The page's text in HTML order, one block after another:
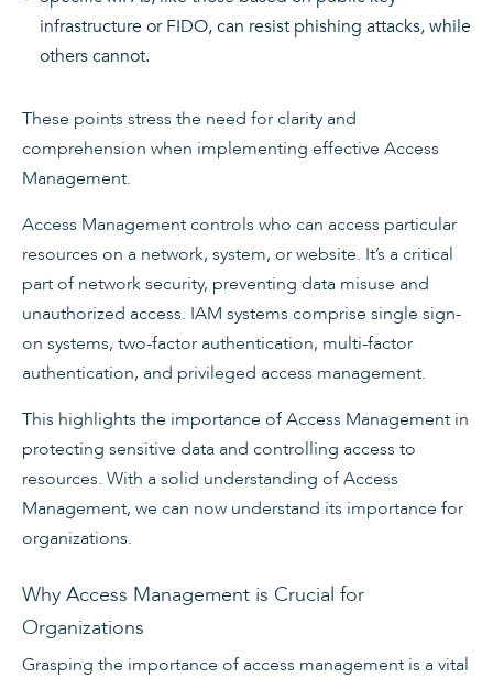
infrastructure or FIDO, can resist phishing attacks, while
others cannot.
These points stress the need for clarity and
comprehension when implementing effective Access
Management.
Access Management controls who can access particular
resources on a network, system, or website. It’s a critical
part of network security, preventing data misuse and
unauthorized access. IAM systems comprise single sign-
on systems, two-factor authentication, multi-factor
authentication, and privileged access management.
This highlights the importance of Access Management in
protecting sensitive data and controlling access to
resources. With a solid understanding of Access
Management, we can now understand its importance for
organizations.
Why Access Management is Crucial for
Organizations
Grasping the importance of access management is a vital